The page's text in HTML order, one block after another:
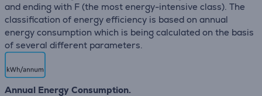
and ending with F (the most energy-intensive class). The
classification of energy efficiency is based on annual
energy consumption which is being calculated on the basis
of several different parameters.
Annual Energy Consumption.